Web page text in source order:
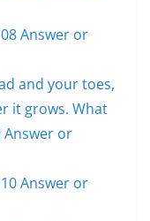
Answer or
and your toes,
it grows. What
Answer or
Answer or